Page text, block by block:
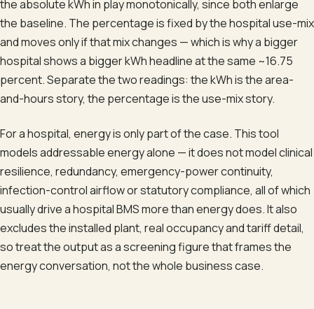
the absolute kWh in play monotonically, since both enlarge
the baseline. The percentage is fixed by the hospital use-mix
and moves only if that mix changes — which is why a bigger
hospital shows a bigger kWh headline at the same ~16.75
percent. Separate the two readings: the kWh is the area-
and-hours story, the percentage is the use-mix story.
For a hospital, energy is only part of the case. This tool
models addressable energy alone — it does not model clinical
resilience, redundancy, emergency-power continuity,
infection-control airflow or statutory compliance, all of which
usually drive a hospital BMS more than energy does. It also
excludes the installed plant, real occupancy and tariff detail,
so treat the output as a screening figure that frames the
energy conversation, not the whole business case.